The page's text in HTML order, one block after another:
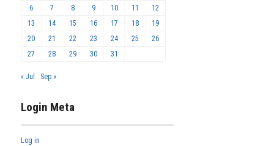
6
7 8 9 10 11
12
13
14 15 16 17 18
19
20
21 22 23 24 25
26
27
28 29 30 31
« Jul Sep »
Login Meta
Log in